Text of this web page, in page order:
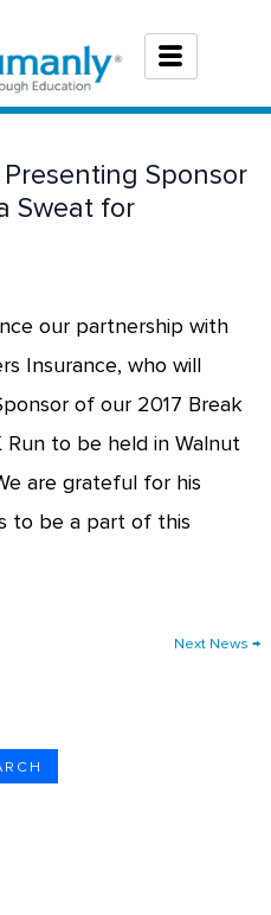
Sponsor
Sweat for
our partnership with
Insurance, who will
of our 2017 Break
to be held in Walnut
are grateful for his
to be a part of this
Next News→